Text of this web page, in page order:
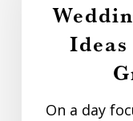
Ideas
GroomOn a day